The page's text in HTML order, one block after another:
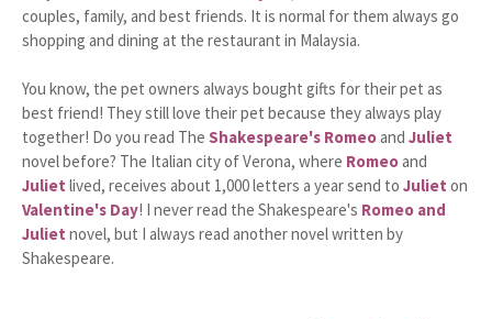
couples, family, and best friends. It is normal for them always go
shopping and dining at the restaurant in Malaysia.
You know, the pet owners always bought gifts for their pet as
best friend! They still love their pet because they always play
together! Do you read The Shakespeare's Romeoand Juliet
novel before? The Italian city of Verona, where Romeoand
Juliet lived, receives about 1,000 letters a year send to Juliet on
Valentine's Day! I never read the Shakespeare's Romeo and
Juliet novel, but I always read another novel written by
Shakespeare.